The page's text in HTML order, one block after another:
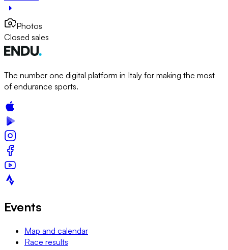
Photos
Closed sales
The number one digital platform in Italy for making the most
of endurance sports.
Events
Map and calendar
Race results